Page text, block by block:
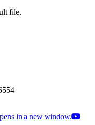
file.
in a new window.